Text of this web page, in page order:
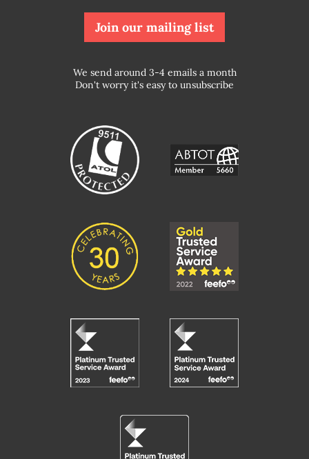
Join our mailing list
We send around 3-4 emails a month
Don't worry it's easy to unsubscribe